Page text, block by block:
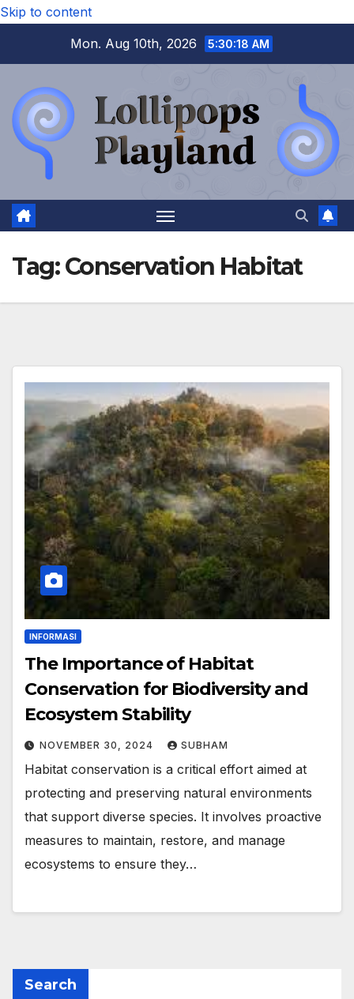
Skip to content
Mon. Aug 10th, 2026
5:30:18 AM
Tag:Conservation Habitat
INFORMASI
The Importance of Habitat
Conservation for Biodiversity and
Ecosystem Stability
NOVEMBER 30, 2024 SUBHAM
Habitat conservation is a critical effort aimed at
protecting and preserving natural environments
that support diverse species. It involves proactive
measures to maintain, restore, and manage
ecosystems to ensure they…
Search